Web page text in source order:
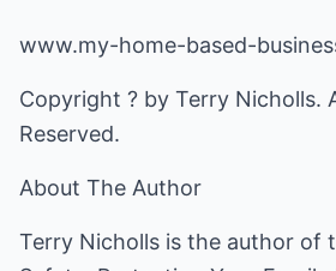
www.my-home-based-
Copyright ? by Terry Nicholls.
Reserved.
About The Author
Terry Nicholls is the author of